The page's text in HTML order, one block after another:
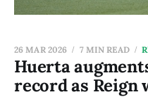
Huerta
record as Reign
26 MAR 2026 7 MIN READ